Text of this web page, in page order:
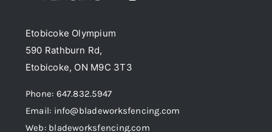
Etobicoke Olympium
590 Rathburn Rd,
Etobicoke, ON M9C 3T3
Phone: 647.832.5947
Email: info@bladeworksfencing.com
Web: bladeworksfencing.com